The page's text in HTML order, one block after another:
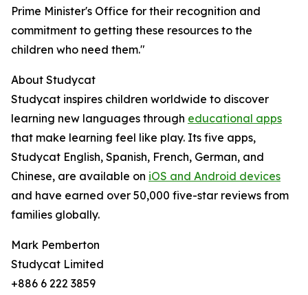
Prime Minister's Office for their recognition and
commitment to getting these resources to the
children who need them."
About Studycat
Studycat inspires children worldwide to discover
learning new languages through educational apps
that make learning feel like play. Its five apps,
Studycat English, Spanish, French, German, and
Chinese, are available on iOS and Android devices
and have earned over 50,000 five-star reviews from
families globally.
Mark Pemberton
Studycat Limited
+886 6 222 3859